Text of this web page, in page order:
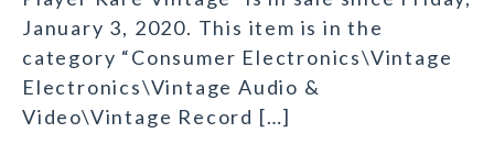
January 3, 2020. This item is in the
category “Consumer Electronics\Vintage
Electronics\Vintage Audio &
Video\Vintage Record […]